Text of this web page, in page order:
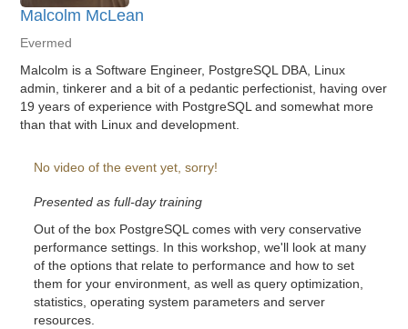
Malcolm McLean
Evermed
Malcolm is a Software Engineer, PostgreSQL DBA, Linux
admin, tinkerer and a bit of a pedantic perfectionist, having over
19 years of experience with PostgreSQL and somewhat more
than that with Linux and development.
No video of the event yet, sorry!
Presented as full-day training
Out of the box PostgreSQL comes with very conservative
performance settings. In this workshop, we'll look at many
of the options that relate to performance and how to set
them for your environment, as well as query optimization,
statistics, operating system parameters and server
resources.